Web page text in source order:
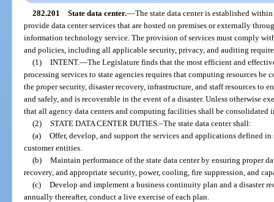
282.201 State data center.—The state data center is established
provide data center services that are hosted on premises or externally
information technology service. The provision of services must comply
and policies, including all applicable security, privacy, and auditing
(1) INTENT.—The Legislature finds that the most efficient and
processing services to state agencies requires that computing resources
the proper security, disaster recovery, infrastructure, and staff resources to
and safely, and is recoverable in the event of a disaster. Unless otherwise
that all agency data centers and computing facilities shall be consolidated
(2) STATE DATA CENTER DUTIES.–The state data center shall:
(a) Offer, develop, and support the services and applications defined
customer entities.
(b) Maintain performance of the state data center by ensuring proper
recovery, and appropriate security, power, cooling, fire suppression, and
(c) Develop and implement a business continuity plan and a disaster
annually thereafter, conduct a live exercise of each plan.